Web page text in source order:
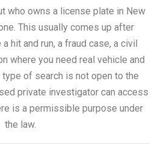
who owns a license plate in New
This usually comes up after
hit and run, a fraud case, a civil
where you need real vehicle and
of search is not open to the
private investigator can access
is a permissible purpose under
the law.